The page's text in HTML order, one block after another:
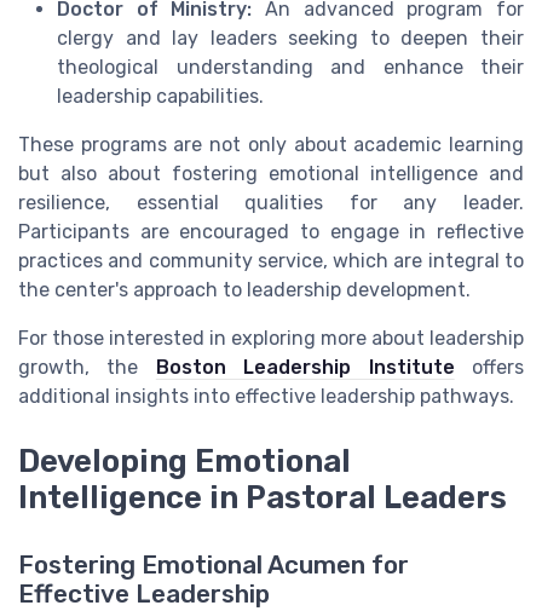
Doctor of Ministry: An advanced program for
clergy and lay leaders seeking to deepen their
theological understanding and enhance their
leadership capabilities.
These programs are not only about academic learning
but also about fostering emotional intelligence and
resilience, essential qualities for any leader.
Participants are encouraged to engage in reflective
practices and community service, which are integral to
the center's approach to leadership development.
For those interested in exploring more about leadership
growth, the Boston Leadership Institute offers
additional insights into effective leadership pathways.
Developing Emotional
Intelligence in Pastoral Leaders
Fostering Emotional Acumen for
Effective Leadership